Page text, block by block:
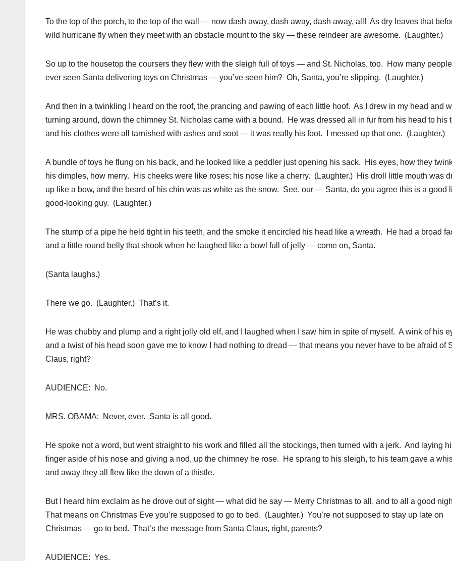
To the top of the porch, to the top of the wall — now dash away, dash away, dash away, all! As dry leaves that
wild hurricane fly when they meet with an obstacle mount to the sky — these reindeer are awesome. (Laughter.)
So up to the housetop the coursers they flew with the sleigh full of toys — and St. Nicholas, too. How many
ever seen Santa delivering toys on Christmas — you’ve seen him? Oh, Santa, you’re slipping. (Laughter.)
And then in a twinkling I heard on the roof, the prancing and pawing of each little hoof. As I drew in my head and
turning around, down the chimney St. Nicholas came with a bound. He was dressed all in fur from his head to his
and his clothes were all tarnished with ashes and soot — it was really his foot. I messed up that one. (Laughter.)
A bundle of toys he flung on his back, and he looked like a peddler just opening his sack. His eyes, how they
his dimples, how merry. His cheeks were like roses; his nose like a cherry. (Laughter.) His droll little mouth was
up like a bow, and the beard of his chin was as white as the snow. See, our — Santa, do you agree this is a
good-looking guy. (Laughter.)
The stump of a pipe he held tight in his teeth, and the smoke it encircled his head like a wreath. He had a broad
and a little round belly that shook when he laughed like a bowl full of jelly — come on, Santa.
(Santa laughs.)
There we go. (Laughter.) That’s it.
He was chubby and plump and a right jolly old elf, and I laughed when I saw him in spite of myself. A wink of his
and a twist of his head soon gave me to know I had nothing to dread — that means you never have to be afraid of
Claus, right?
AUDIENCE: No.
MRS. OBAMA: Never, ever. Santa is all good.
He spoke not a word, but went straight to his work and filled all the stockings, then turned with a jerk. And laying
finger aside of his nose and giving a nod, up the chimney he rose. He sprang to his sleigh, to his team gave a
and away they all flew like the down of a thistle.
But I heard him exclaim as he drove out of sight — what did he say — Merry Christmas to all, and to all a good
That means on Christmas Eve you’re supposed to go to bed. (Laughter.) You’re not supposed to stay up late on
Christmas — go to bed. That’s the message from Santa Claus, right, parents?
AUDIENCE: Yes.